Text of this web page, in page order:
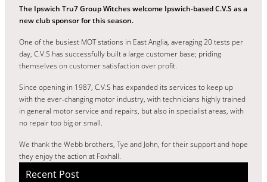
The Ipswich Tru7 Group Witches welcome Ipswich-based C.V.S as a
new club sponsor for this season.
One of the busiest MOT stations in East Anglia, averaging 20 tests per
day, C.V.S has successfully built a large customer base; priding
themselves on customer satisfaction over profit.
Since opening in 1987, C.V.S has expanded its services to keep up
with the ever-changing motor industry, with technicians highly trained
in general motor service and repairs, but also in specialist areas, with
no repair too big or small.
We thank the Webb brothers, Tye and John, for their support and hope
they enjoy the action at Foxhall.
Recent Post